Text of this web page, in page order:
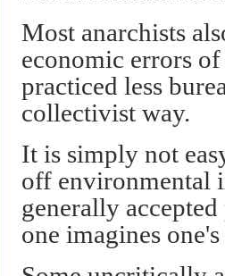
Most anarchists
economic errors
practiced less
collectivist way.
It is simply not
off environmental
generally
one imagines